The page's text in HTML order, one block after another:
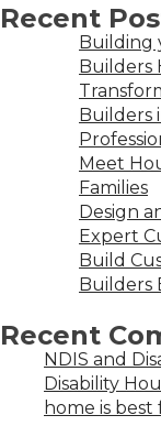
Recent
Building
Builders
Builders
Meet
Families
Design
Expert
Build
Builders
Recent
NDIS and
Disability
home is best